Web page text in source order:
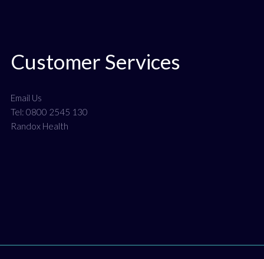
Customer Services
Email Us
Tel: 0800 2545 130
Randox Health